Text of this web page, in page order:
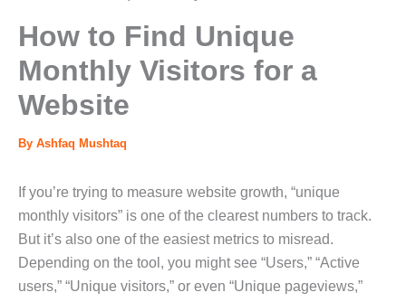
How to Find Unique
Monthly Visitors for a
Website
By Ashfaq Mushtaq
If you’re trying to measure website growth, “unique
monthly visitors” is one of the clearest numbers to track.
But it’s also one of the easiest metrics to misread.
Depending on the tool, you might see “Users,” “Active
users,” “Unique visitors,” or even “Unique pageviews,”